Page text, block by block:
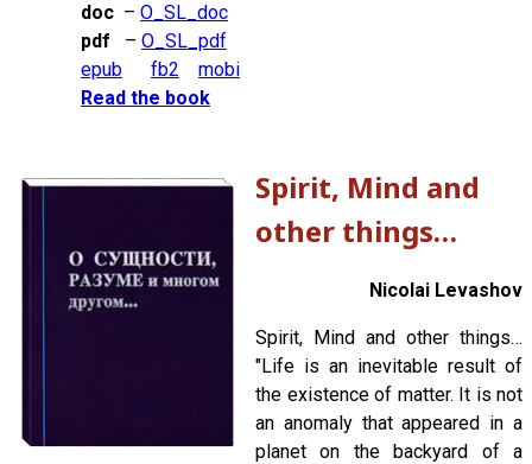
doc – O_SL_doc
pdf – O_SL_pdf
epub
fb2
mobi
Read the book
Spirit, Mind and
other things…
Nicolai Levashov
Spirit, Mind and other things…
"Life is an inevitable result of
the existence of matter. It is not
an anomaly that appeared in a
planet on the backyard of a